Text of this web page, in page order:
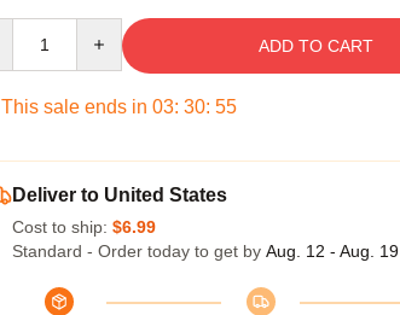
ADD TO CART
This sale ends in 03: 30: 54
Deliver to United States
Cost to ship: $6.99
Standard - Order today to get by Aug. 12 - Aug. 19